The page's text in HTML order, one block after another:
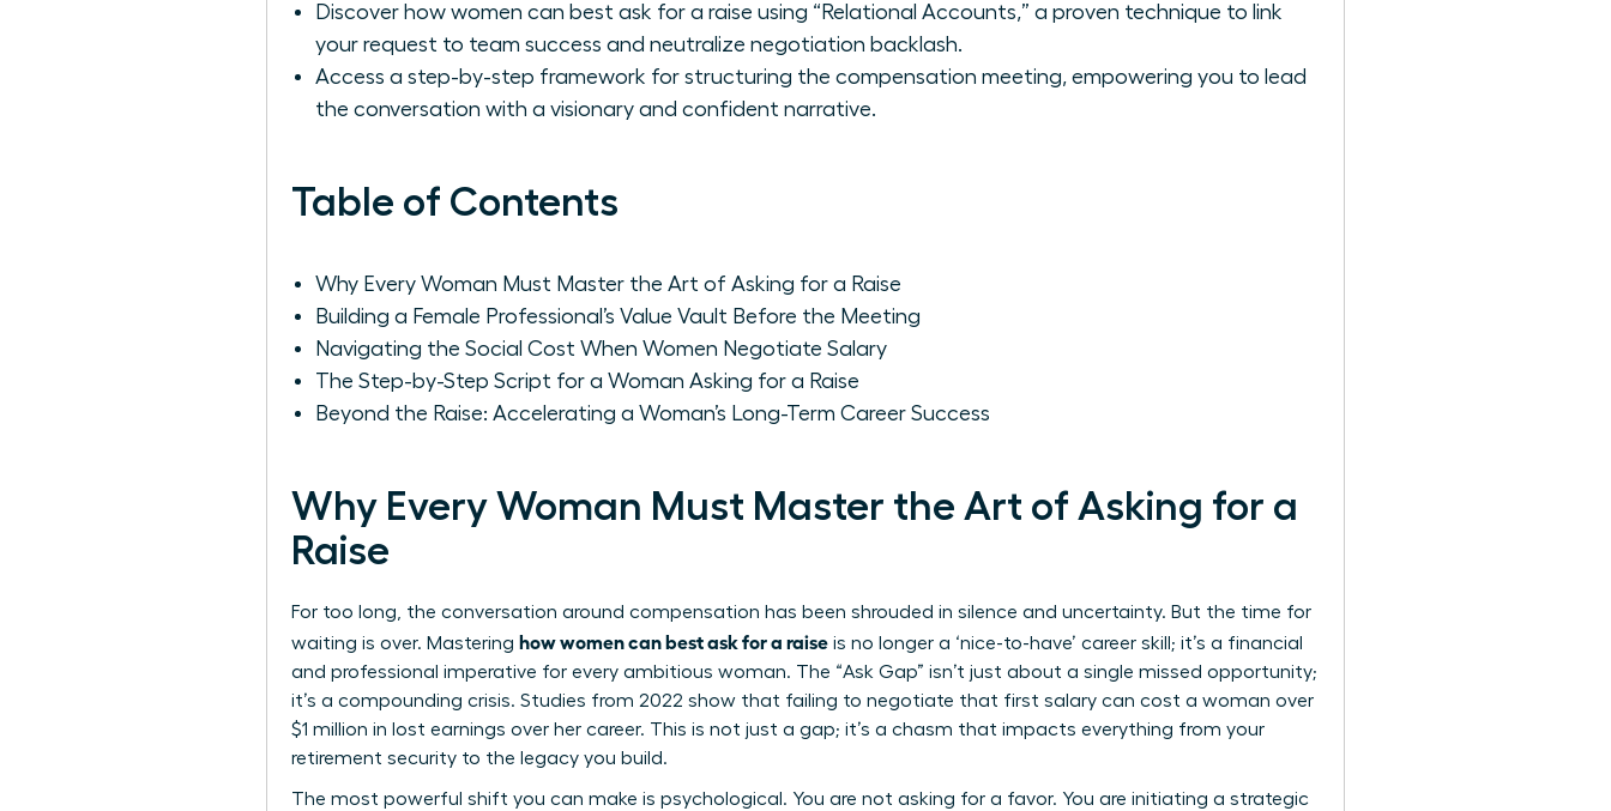
Discover how women can best ask for a raise using “Relational Accounts,” a proven technique to link
your request to team success and neutralize negotiation backlash.
Access a step-by-step framework for structuring the compensation meeting, empowering you to lead
the conversation with a visionary and confident narrative.
Table of Contents
Why Every Woman Must Master the Art of Asking for a Raise
Building a Female Professional’s Value Vault Before the Meeting
Navigating the Social Cost When Women Negotiate Salary
The Step-by-Step Script for a Woman Asking for a Raise
Beyond the Raise: Accelerating a Woman’s Long-Term Career Success
Why Every Woman Must Master the Art of Asking for a
Raise
For too long, the conversation around compensation has been shrouded in silence and uncertainty. But the time for
waiting is over. Mastering how women can best ask for a raise is no longer a ‘nice-to-have’ career skill; it’s a financial
and professional imperative for every ambitious woman. The “Ask Gap” isn’t just about a single missed opportunity;
it’s a compounding crisis. Studies from 2022 show that failing to negotiate that first salary can cost a woman over
$1 million in lost earnings over her career. This is not just a gap; it’s a chasm that impacts everything from your
retirement security to the legacy you build.
The most powerful shift you can make is psychological. You are not asking for a favor. You are initiating a strategic